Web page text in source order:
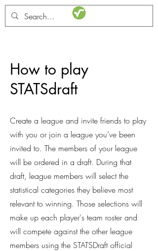
STATSdraft
How to play
STATSdraft
Create a league and invite friends to play
with you or join a league you’ve been
invited to. The members of your league
will be ordered in a draft. During that
draft, league members will select the
statistical categories they believe most
relevant to winning. Those selections will
make up each player's team roster and
will compete against the other league
members using the STATSDraft official